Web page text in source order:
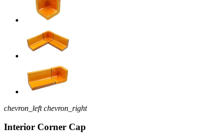
chevron_left chevron_right
Interior Corner Cap